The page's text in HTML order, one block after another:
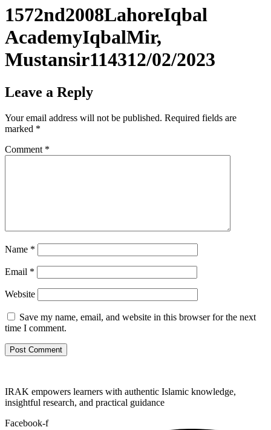
1572nd2008LahoreIqbal
AcademyIqbalMir,
Mustansir114312/02/2023
Leave a Reply
Your email address will not be published. Required fields are
marked *
Comment *
Name *
Email *
Website
Save my name, email, and website in this browser for the next
time I comment.
IRAK empowers learners with authentic Islamic knowledge,
insightful research, and practical guidance
Facebook-f